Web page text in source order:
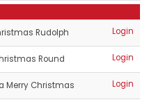
US
Rudolph
Login
Round Login
Merry Christmas Login